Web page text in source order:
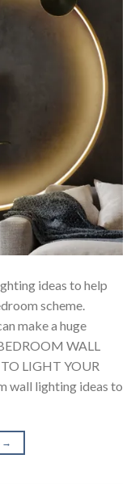
ideas to help
scheme.
make a huge
WALL
LIGHT YOUR
wall lighting ideas to
→